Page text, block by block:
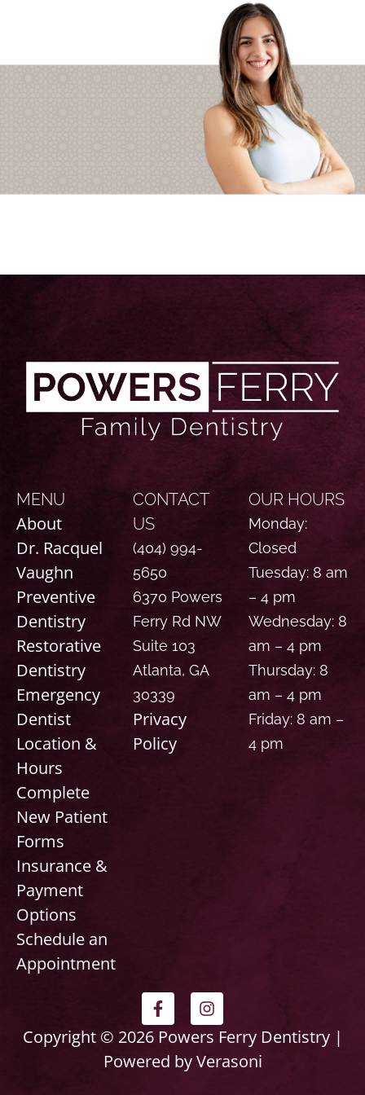
MENU
About
Dr. Racquel
Vaughn
Preventive
Dentistry
Restorative
Dentistry
Emergency
Dentist
Location &
Hours
Complete
New Patient
Forms
Insurance &
Payment
Options
Schedule an
Appointment
CONTACT
US
(404) 994-
5650
6370 Powers
Ferry Rd NW
Suite 103
Atlanta, GA
30339
Privacy
Policy
OUR HOURS
Monday:
Closed
Tuesday: 8 am
– 4 pm
Wednesday: 8
am – 4 pm
Thursday: 8
am – 4 pm
Friday: 8 am –
4 pm
F
a
c
e
b
I
n
s
t
a
Copyright © 2026 Powers Ferry Dentistry |
Powered by Verasoni